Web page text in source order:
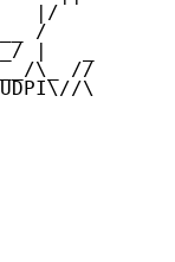
|/
/
|   _
\_ //
\